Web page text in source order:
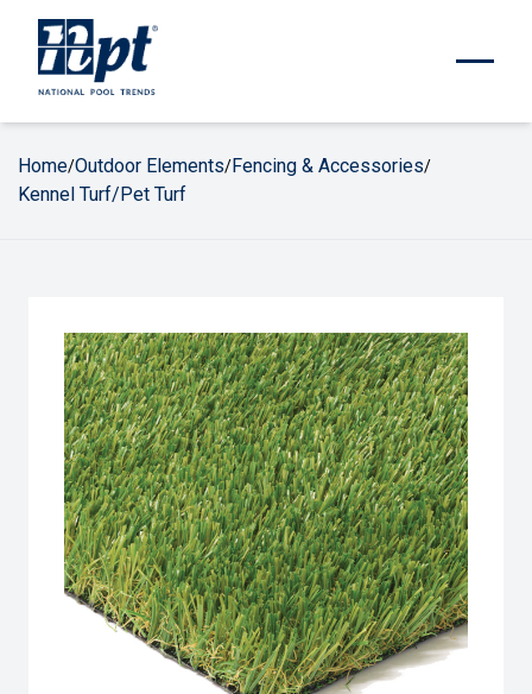
Home/Outdoor Elements/Fencing & Accessories/
Kennel Turf/Pet Turf